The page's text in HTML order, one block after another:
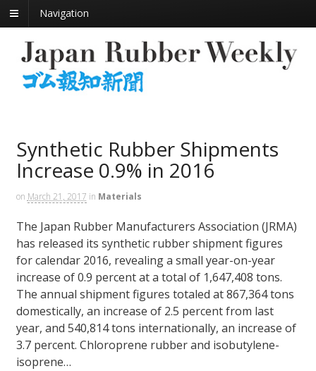
Navigation
Synthetic Rubber Shipments
Increase 0.9% in 2016
on March 21, 2017 in Materials
The Japan Rubber Manufacturers Association (JRMA)
has released its synthetic rubber shipment figures
for calendar 2016, revealing a small year-on-year
increase of 0.9 percent at a total of 1,647,408 tons.
The annual shipment figures totaled at 867,364 tons
domestically, an increase of 2.5 percent from last
year, and 540,814 tons internationally, an increase of
3.7 percent. Chloroprene rubber and isobutylene-
isoprene…